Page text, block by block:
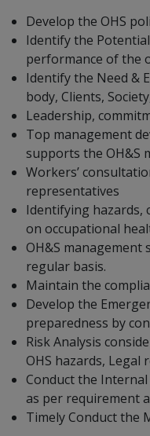
Develop the OHS
Identify the
performance of the
Identify the Need &
body, Clients,
Leadership,
Top management
supports the OH&S
Workers’
representatives
Identifying hazards,
on occupational
OH&S management
regular basis.
Maintain the
Develop the
preparedness by
Risk Analysis
OHS hazards, Legal
Conduct the
as per requirement
Timely Conduct the